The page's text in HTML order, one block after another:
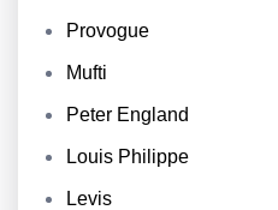
Provogue
Mufti
Peter England
Louis Philippe
Levis